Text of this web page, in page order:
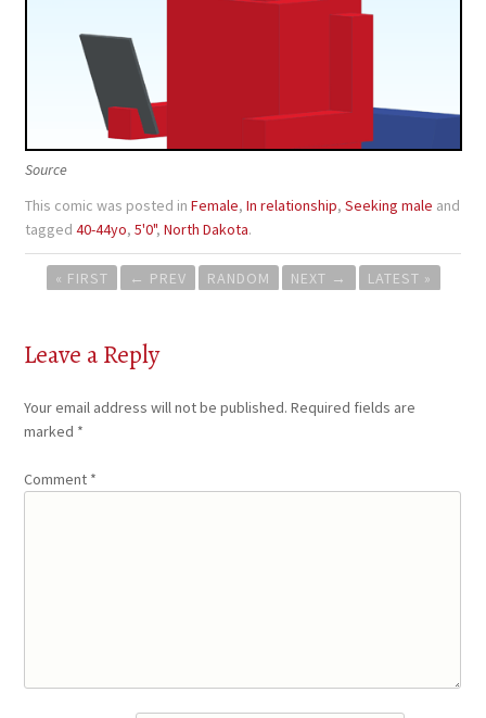
Source
This comic was posted inFemale,In relationship,Seeking male and
tagged40-44yo,5'0",North Dakota.
Post
navigation
« FIRST ← PREV RANDOM NEXT → LATEST »
Leave a Reply
Your email address will not be published. Required fields are
marked *
Comment *